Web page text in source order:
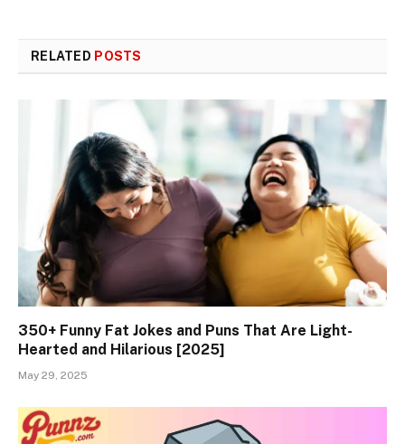
RELATED POSTS
350+ Funny Fat Jokes and Puns That Are Light-
Hearted and Hilarious [2025]
May 29, 2025